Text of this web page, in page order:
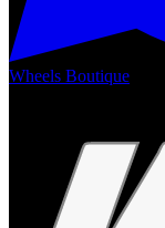
Wheels Boutique